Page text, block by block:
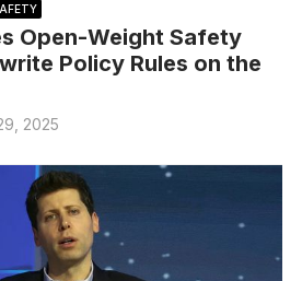
Open-Weight Safety
Policy Rules on the
2025